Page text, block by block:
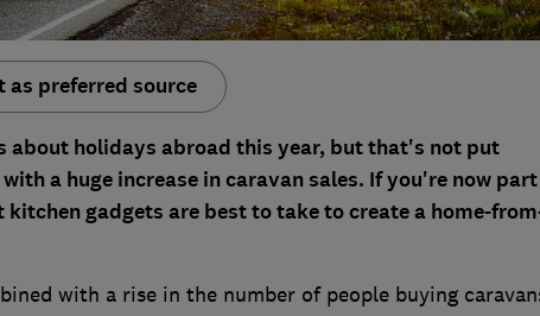
as preferred source
about holidays abroad this year, but that's not put
a huge increase in caravan sales. If you're now
gadgets are best to take to create a home-
with a rise in the number of people buying